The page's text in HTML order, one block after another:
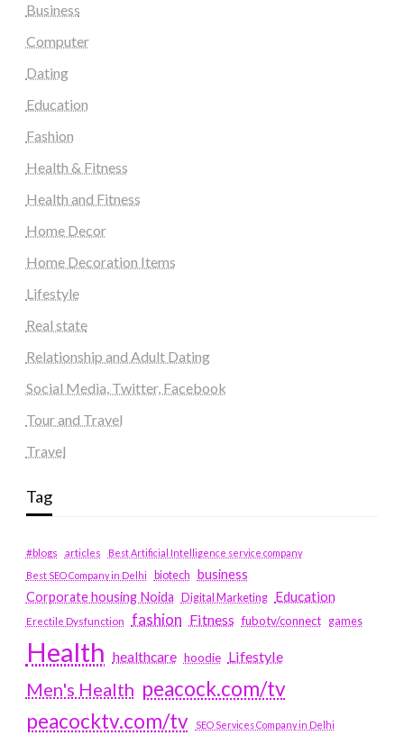
Business
Computer
Dating
Education
Fashion
Health & Fitness
Health and Fitness
Home Decor
Home Decoration Items
Lifestyle
Real state
Relationship and Adult Dating
Social Media, Twitter, Facebook
Tour and Travel
Travel
Tag
#blogs articles
Best Artificial Intelligence service company
Best SEO Company in Delhi
biotech business
Corporate housing Noida
Digital Marketing Education
Erectile Dysfunction fashion Fitness fubotv/connect games
Health healthcare hoodie Lifestyle
Men's Health peacock.com/tv
peacocktv.com/tv
SEO Services Company in Delhi